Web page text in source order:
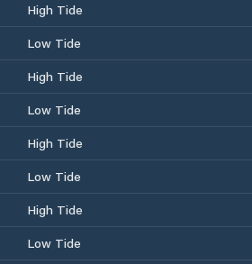
High Tide
Low Tide
High Tide
Low Tide
High Tide
Low Tide
High Tide
Low Tide